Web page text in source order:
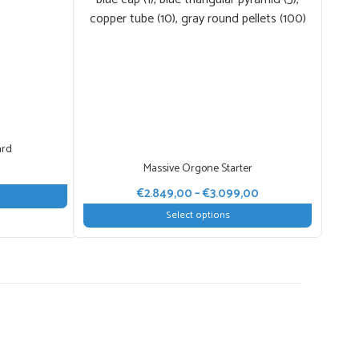
range:
€10,00
€100,00
Massive Orgone Starter
€2.849,00–€3.099,00Price
range:
€2.849,00
through
Select options
This